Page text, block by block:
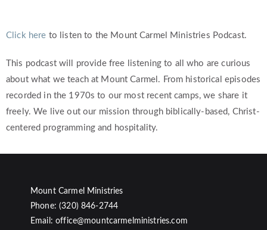
Click here to listen to the Mount Carmel Ministries Podcast.
This podcast will provide free listening to all who are curious
about what we teach at Mount Carmel. From historical episodes
recorded in the 1970s to our most recent camps, we share it
freely. We live out our mission through biblically-based, Christ-
centered programming and hospitality.
Mount Carmel Ministries
Phone: (320) 846-2744
Email: office@mountcarmelministries.com